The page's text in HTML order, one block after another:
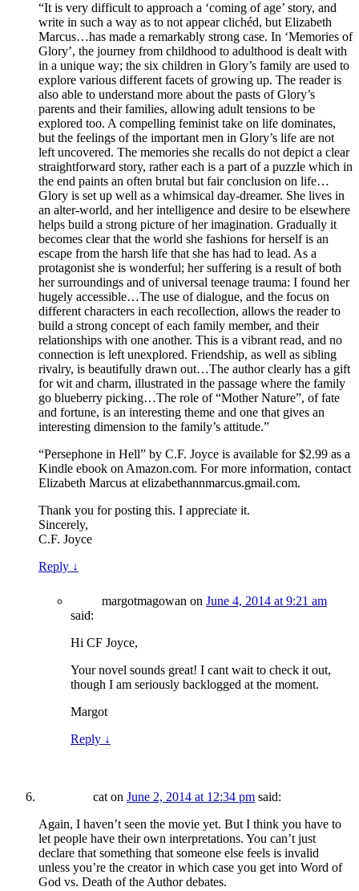
“It is very difficult to approach a ‘coming of age’ story, and
write in such a way as to not appear clichéd, but Elizabeth
Marcus…has made a remarkably strong case. In ‘Memories of
Glory’, the journey from childhood to adulthood is dealt with
in a unique way; the six children in Glory’s family are used to
explore various different facets of growing up. The reader is
also able to understand more about the pasts of Glory’s
parents and their families, allowing adult tensions to be
explored too. A compelling feminist take on life dominates,
but the feelings of the important men in Glory’s life are not
left uncovered. The memories she recalls do not depict a clear
straightforward story, rather each is a part of a puzzle which in
the end paints an often brutal but fair conclusion on life…
Glory is set up well as a whimsical day-dreamer. She lives in
an alter-world, and her intelligence and desire to be elsewhere
helps build a strong picture of her imagination. Gradually it
becomes clear that the world she fashions for herself is an
escape from the harsh life that she has had to lead. As a
protagonist she is wonderful; her suffering is a result of both
her surroundings and of universal teenage trauma: I found her
hugely accessible…The use of dialogue, and the focus on
different characters in each recollection, allows the reader to
build a strong concept of each family member, and their
relationships with one another. This is a vibrant read, and no
connection is left unexplored. Friendship, as well as sibling
rivalry, is beautifully drawn out…The author clearly has a gift
for wit and charm, illustrated in the passage where the family
go blueberry picking…The role of “Mother Nature”, of fate
and fortune, is an interesting theme and one that gives an
interesting dimension to the family’s attitude.”
“Persephone in Hell” by C.F. Joyce is available for $2.99 as a
Kindle ebook on Amazon.com. For more information, contact
Elizabeth Marcus at elizabethannmarcus.gmail.com.
Thank you for posting this. I appreciate it.
Sincerely,
C.F. Joyce
Reply ↓
margotmagowan on June 4, 2014 at 9:21 am
said:
Hi CF Joyce,
Your novel sounds great! I cant wait to check it out,
though I am seriously backlogged at the moment.
Margot
Reply ↓
cat on June 2, 2014 at 12:34 pm said:
Again, I haven’t seen the movie yet. But I think you have to
let people have their own interpretations. You can’t just
declare that something that someone else feels is invalid
unless you’re the creator in which case you get into Word of
God vs. Death of the Author debates.